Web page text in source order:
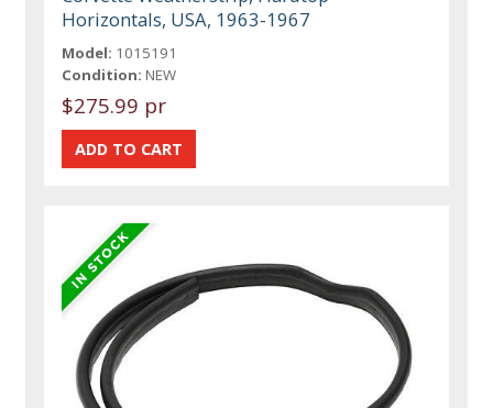
Horizontals, USA, 1963-1967
Model: 1015191
Condition: NEW
$275.99 pr